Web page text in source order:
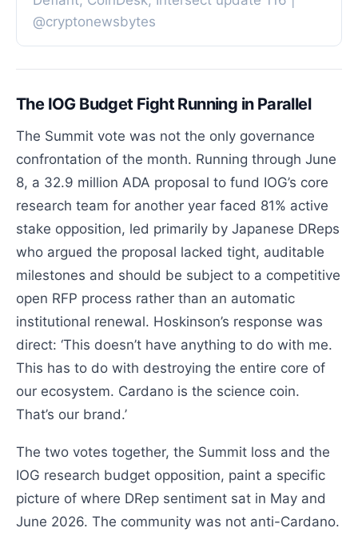
@cryptonewsbytes
The IOG Budget Fight Running in Parallel
The Summit vote was not the only governance
confrontation of the month. Running through June
8, a 32.9 million ADA proposal to fund IOG’s core
research team for another year faced 81% active
stake opposition, led primarily by Japanese DReps
who argued the proposal lacked tight, auditable
milestones and should be subject to a competitive
open RFP process rather than an automatic
institutional renewal. Hoskinson’s response was
direct: ‘This doesn’t have anything to do with me.
This has to do with destroying the entire core of
our ecosystem. Cardano is the science coin.
That’s our brand.’
The two votes together, the Summit loss and the
IOG research budget opposition, paint a specific
picture of where DRep sentiment sat in May and
June 2026. The community was not anti-Cardano.